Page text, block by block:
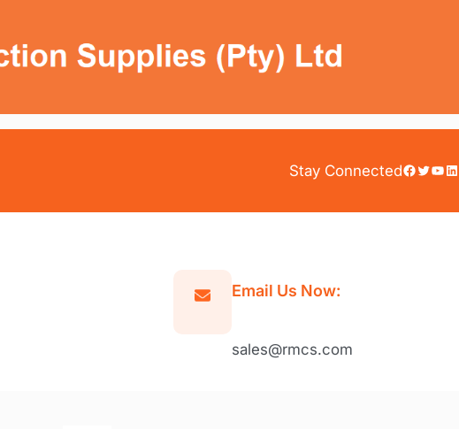
Stay ConnectedFacebook Twitter YouTube LinkedIn
Email Us Now:
sales@rmcs.com